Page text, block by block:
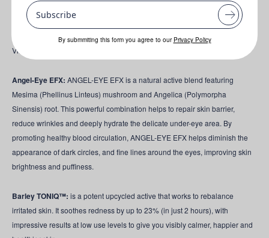
Vitalys restores DNA integrity, slows telomere decline and boosts NAD+ for
Cellular Longevity. Clinicals see wrinkle depth reduction, a smoother skin
surface and enhanced neck firmness in as little as 7 days! In just 14 days,
Vitalys brightens the skin and reduces hyperpigmentation!
Angel-Eye EFX: ANGEL-EYE EFX is a natural active blend featuring
Mesima (Phellinus Linteus) mushroom and Angelica (Polymorpha
Sinensis) root. This powerful combination helps to repair skin barrier,
reduce wrinkles and deeply hydrate the delicate under-eye area. By
promoting healthy blood circulation, ANGEL-EYE EFX helps diminish the
appearance of dark circles, and fine lines around the eyes, improving skin
brightness and puffiness.
Barley TONIQ™: is a potent upcycled active that works to rebalance
irritated skin. It soothes redness by up to 23% (in just 2 hours), with
impressive results at low use levels to give you visibly calmer, happier and
Subscribe
By submmiting this form you agree to our Privacy Policy